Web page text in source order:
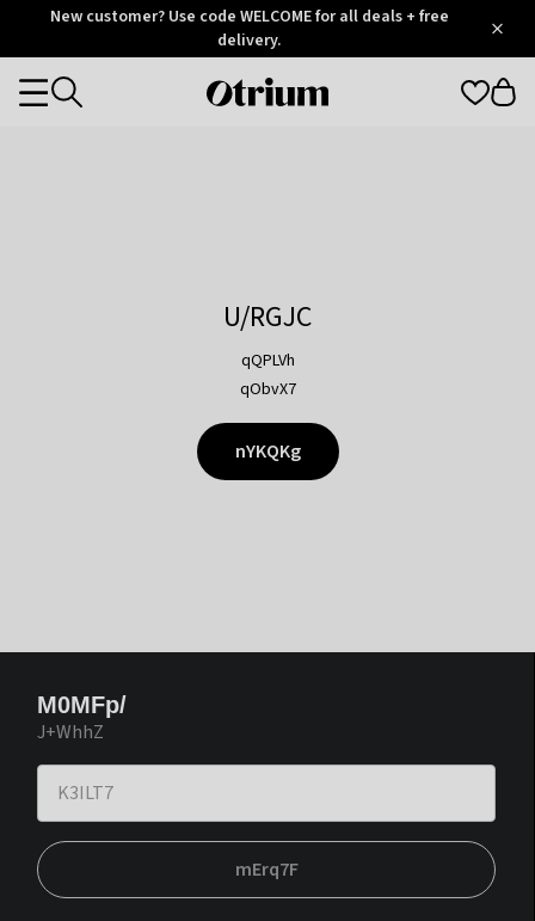
OtriumNew customer? Use code WELCOME for all deals + free
delivery.
Otrium
Categories
U/RGJC
qQPLVh
qObvX7
nYKQKg
M0MFp/
J+WhhZ
mErq7F